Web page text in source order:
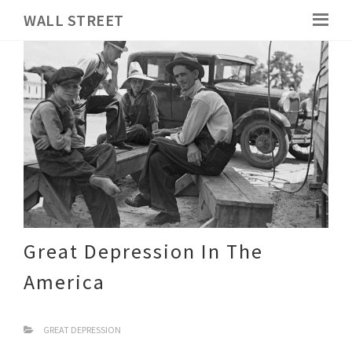
WALL STREET
Great Depression In The
America
GREAT DEPRESSION